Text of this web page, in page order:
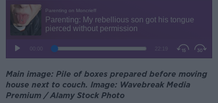
Main image: Pile of boxes prepared before moving
house next to couch. Image: Wavebreak Media
Premium / Alamy Stock Photo